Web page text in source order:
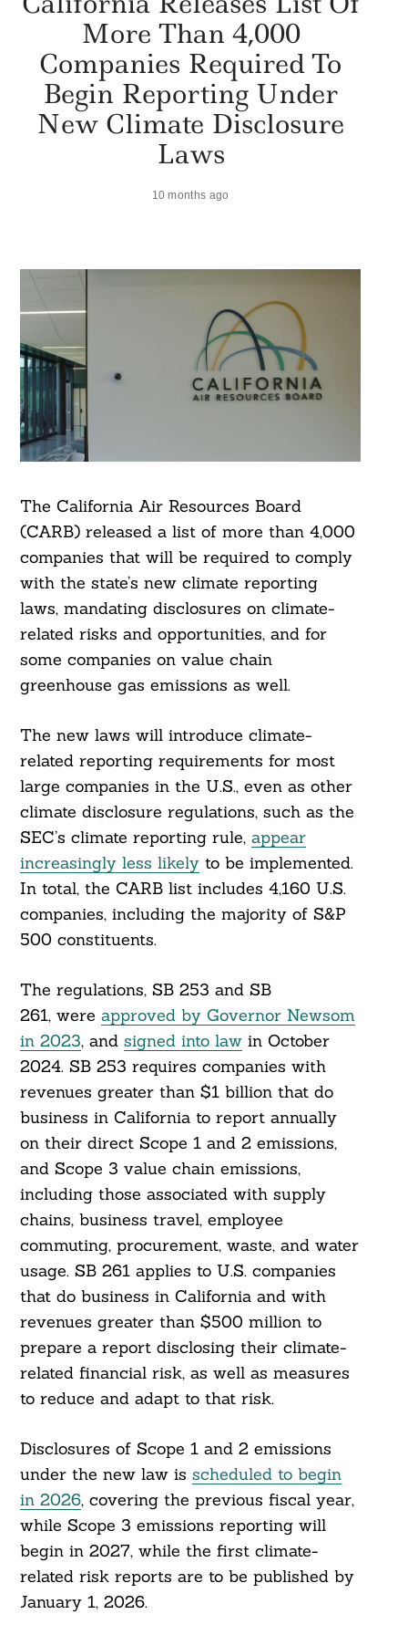
More Than 4,000
Companies Required To
Begin Reporting Under
New Climate Disclosure
Laws
10 months ago
The California Air Resources Board
(CARB) released a list of more than 4,000
companies that will be required to comply
with the state’s new climate reporting
laws, mandating disclosures on climate-
related risks and opportunities, and for
some companies on value chain
greenhouse gas emissions as well.
The new laws will introduce climate-
related reporting requirements for most
large companies in the U.S., even as other
climate disclosure regulations, such as the
SEC’s climate reporting rule, appear
increasingly less likelyto be implemented.
In total, the CARB list includes 4,160 U.S.
companies, including the majority of S&P
500 constituents.
The regulations, SB 253 and SB
261, were approved by Governor Newsom
in 2023, and signed into lawin October
2024. SB 253 requires companies with
revenues greater than $1 billion that do
business in California to report annually
on their direct Scope 1 and 2 emissions,
and Scope 3 value chain emissions,
including those associated with supply
chains, business travel, employee
commuting, procurement, waste, and water
usage. SB 261 applies to U.S. companies
that do business in California and with
revenues greater than $500 million to
prepare a report disclosing their climate-
related financial risk, as well as measures
to reduce and adapt to that risk.
Disclosures of Scope 1 and 2 emissions
under the new law is scheduled to begin
in 2026, covering the previous fiscal year,
while Scope 3 emissions reporting will
begin in 2027, while the first climate-
related risk reports are to be published by
January 1, 2026.
Search